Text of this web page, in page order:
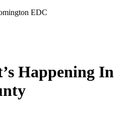
Happening In